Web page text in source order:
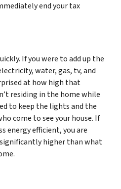
end your tax
If you were to add up the
water, gas, tv, and
at how high that
residing in the home while
to keep the lights and the
come to see your house. If
energy efficient, you are
higher than what